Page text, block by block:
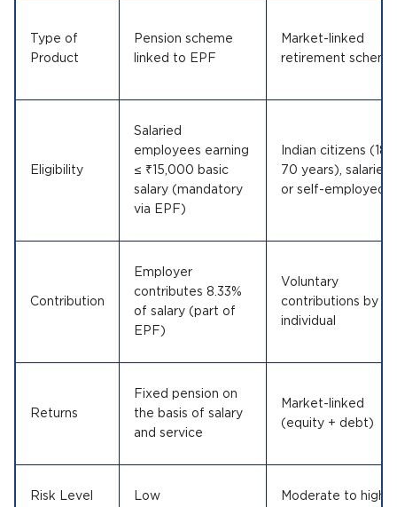
Type of
Product
Pension scheme
linked to EPF
Market-linked
retirement scheme
Eligibility
Salaried
employees earning
≤ ₹15,000 basic
salary (mandatory
via EPF)
Indian citizens (18–
70 years), salaried
or self-employed
Contribution
Employer
contributes 8.33%
of salary (part of
EPF)
Voluntary
contributions by
individual
Returns
Fixed pension on
the basis of salary
and service
Market-linked
(equity + debt)
Risk Level Low Moderate to high